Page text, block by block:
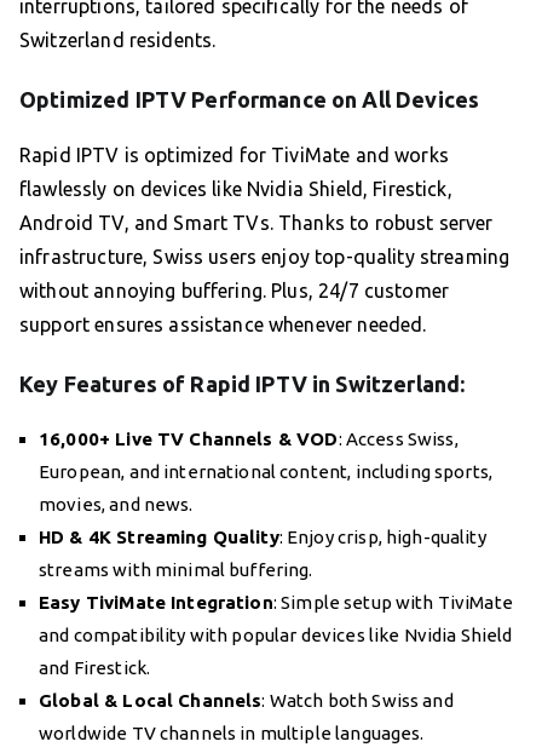
interruptions, tailored specifically for the needs of
Switzerland residents.
Optimized IPTV Performance on All Devices
Rapid IPTV is optimized for TiviMate and works
flawlessly on devices like Nvidia Shield, Firestick,
Android TV, and Smart TVs. Thanks to robust server
infrastructure, Swiss users enjoy top-quality streaming
without annoying buffering. Plus, 24/7 customer
support ensures assistance whenever needed.
Key Features of Rapid IPTV in Switzerland:
16,000+ Live TV Channels & VOD: Access Swiss,
European, and international content, including sports,
movies, and news.
HD & 4K Streaming Quality: Enjoy crisp, high-quality
streams with minimal buffering.
Easy TiviMate Integration: Simple setup with TiviMate
and compatibility with popular devices like Nvidia Shield
and Firestick.
Global & Local Channels: Watch both Swiss and
worldwide TV channels in multiple languages.